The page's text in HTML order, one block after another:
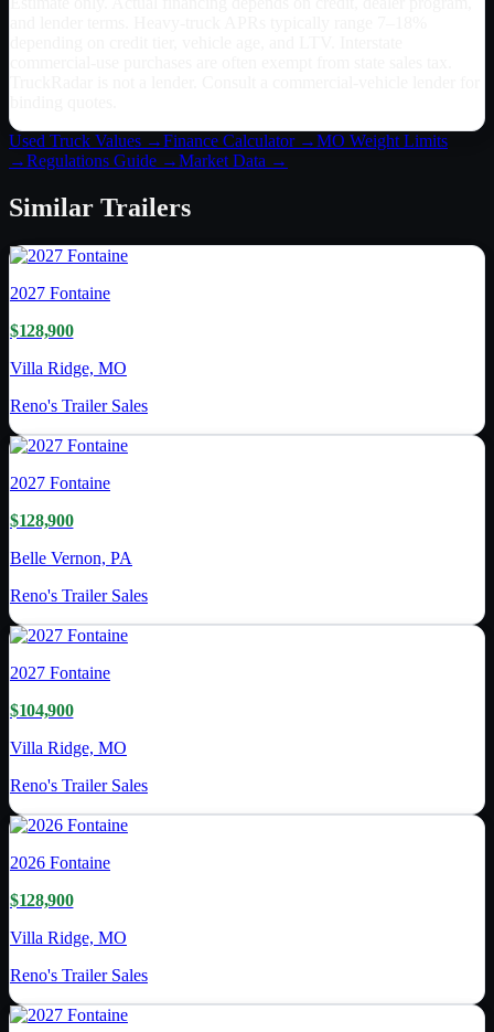
Used Truck Values →Finance Calculator →MO Weight Limits
→Regulations Guide →Market Data →
Similar Trailers
2027 Fontaine
$128,900
Villa Ridge, MO
Reno's Trailer Sales
2027 Fontaine
$128,900
Belle Vernon, PA
Reno's Trailer Sales
2027 Fontaine
$104,900
Villa Ridge, MO
Reno's Trailer Sales
2026 Fontaine
$128,900
Villa Ridge, MO
Reno's Trailer Sales